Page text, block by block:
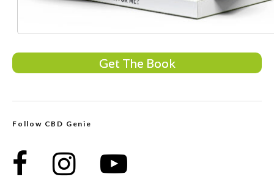
Get The Book
Follow CBD Genie